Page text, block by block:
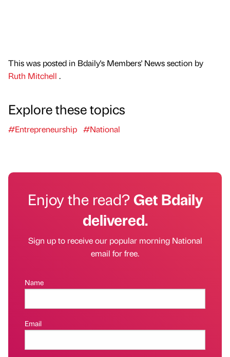
This was posted in Bdaily's Members' News section by
Ruth Mitchell .
Explore these topics
#Entrepreneurship #National
Enjoy the read?Get Bdaily
delivered.
Sign up to receive our popular morning National
email for free.
Name
Email